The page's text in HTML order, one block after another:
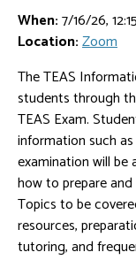
When:7/16/26,
Location:Zoom
The TEAS
students through
TEAS Exam.
information such
examination will
how to prepare
Topics to be
resources,
tutoring, and